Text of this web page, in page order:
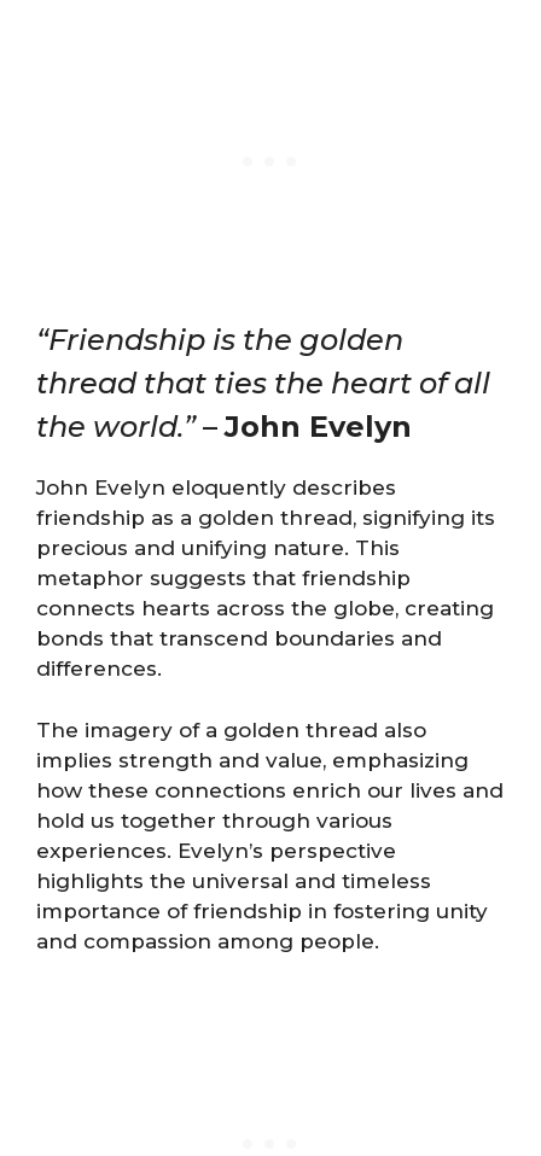
“Friendship is the golden
thread that ties the heart of all
the world.”–John Evelyn
John Evelyn eloquently describes
friendship as a golden thread, signifying its
precious and unifying nature. This
metaphor suggests that friendship
connects hearts across the globe, creating
bonds that transcend boundaries and
differences.
The imagery of a golden thread also
implies strength and value, emphasizing
how these connections enrich our lives and
hold us together through various
experiences. Evelyn’s perspective
highlights the universal and timeless
importance of friendship in fostering unity
and compassion among people.